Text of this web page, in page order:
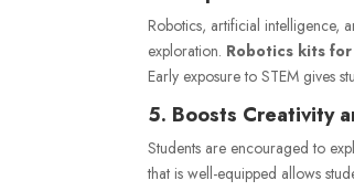
Robotics, artificial intelligence,
exploration. Robotics kits
Early exposure to STEM gives
5. Boosts Creativity
Students are encouraged to
that is well-equipped allows